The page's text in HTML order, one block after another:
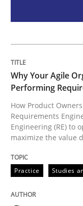
Written byHoward
READ ARTICLE
Methods Skills
Endeavours to
Why Your Agile
Performing
How Product
Requirements
Engineering (RE) to
maximize the value
Practice Studies